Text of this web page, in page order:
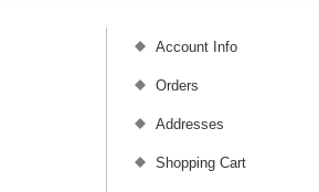
Account Info
Orders
Addresses
Shopping Cart